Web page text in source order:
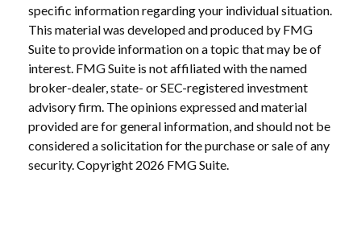
specific information regarding your individual situation.
This material was developed and produced by FMG
Suite to provide information on a topic that may be of
interest. FMG Suite is not affiliated with the named
broker-dealer, state- or SEC-registered investment
advisory firm. The opinions expressed and material
provided are for general information, and should not be
considered a solicitation for the purchase or sale of any
security. Copyright 2026 FMG Suite.